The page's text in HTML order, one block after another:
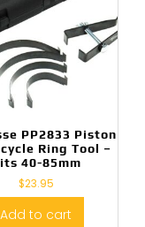
PP2833 Piston
Ring Tool –
40-85mm
$23.95
Add to cart